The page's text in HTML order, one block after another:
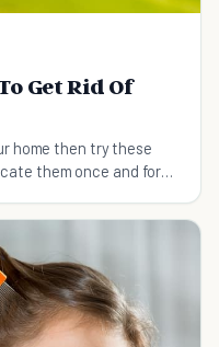
Get Rid Of
home then try these
them once and for